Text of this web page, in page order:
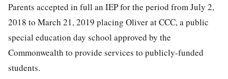
Parents accepted in full an IEP for the period from July 2,
2018 to March 21, 2019 placing Oliver at CCC, a public
special education day school approved by the
Commonwealth to provide services to publicly-funded
students.